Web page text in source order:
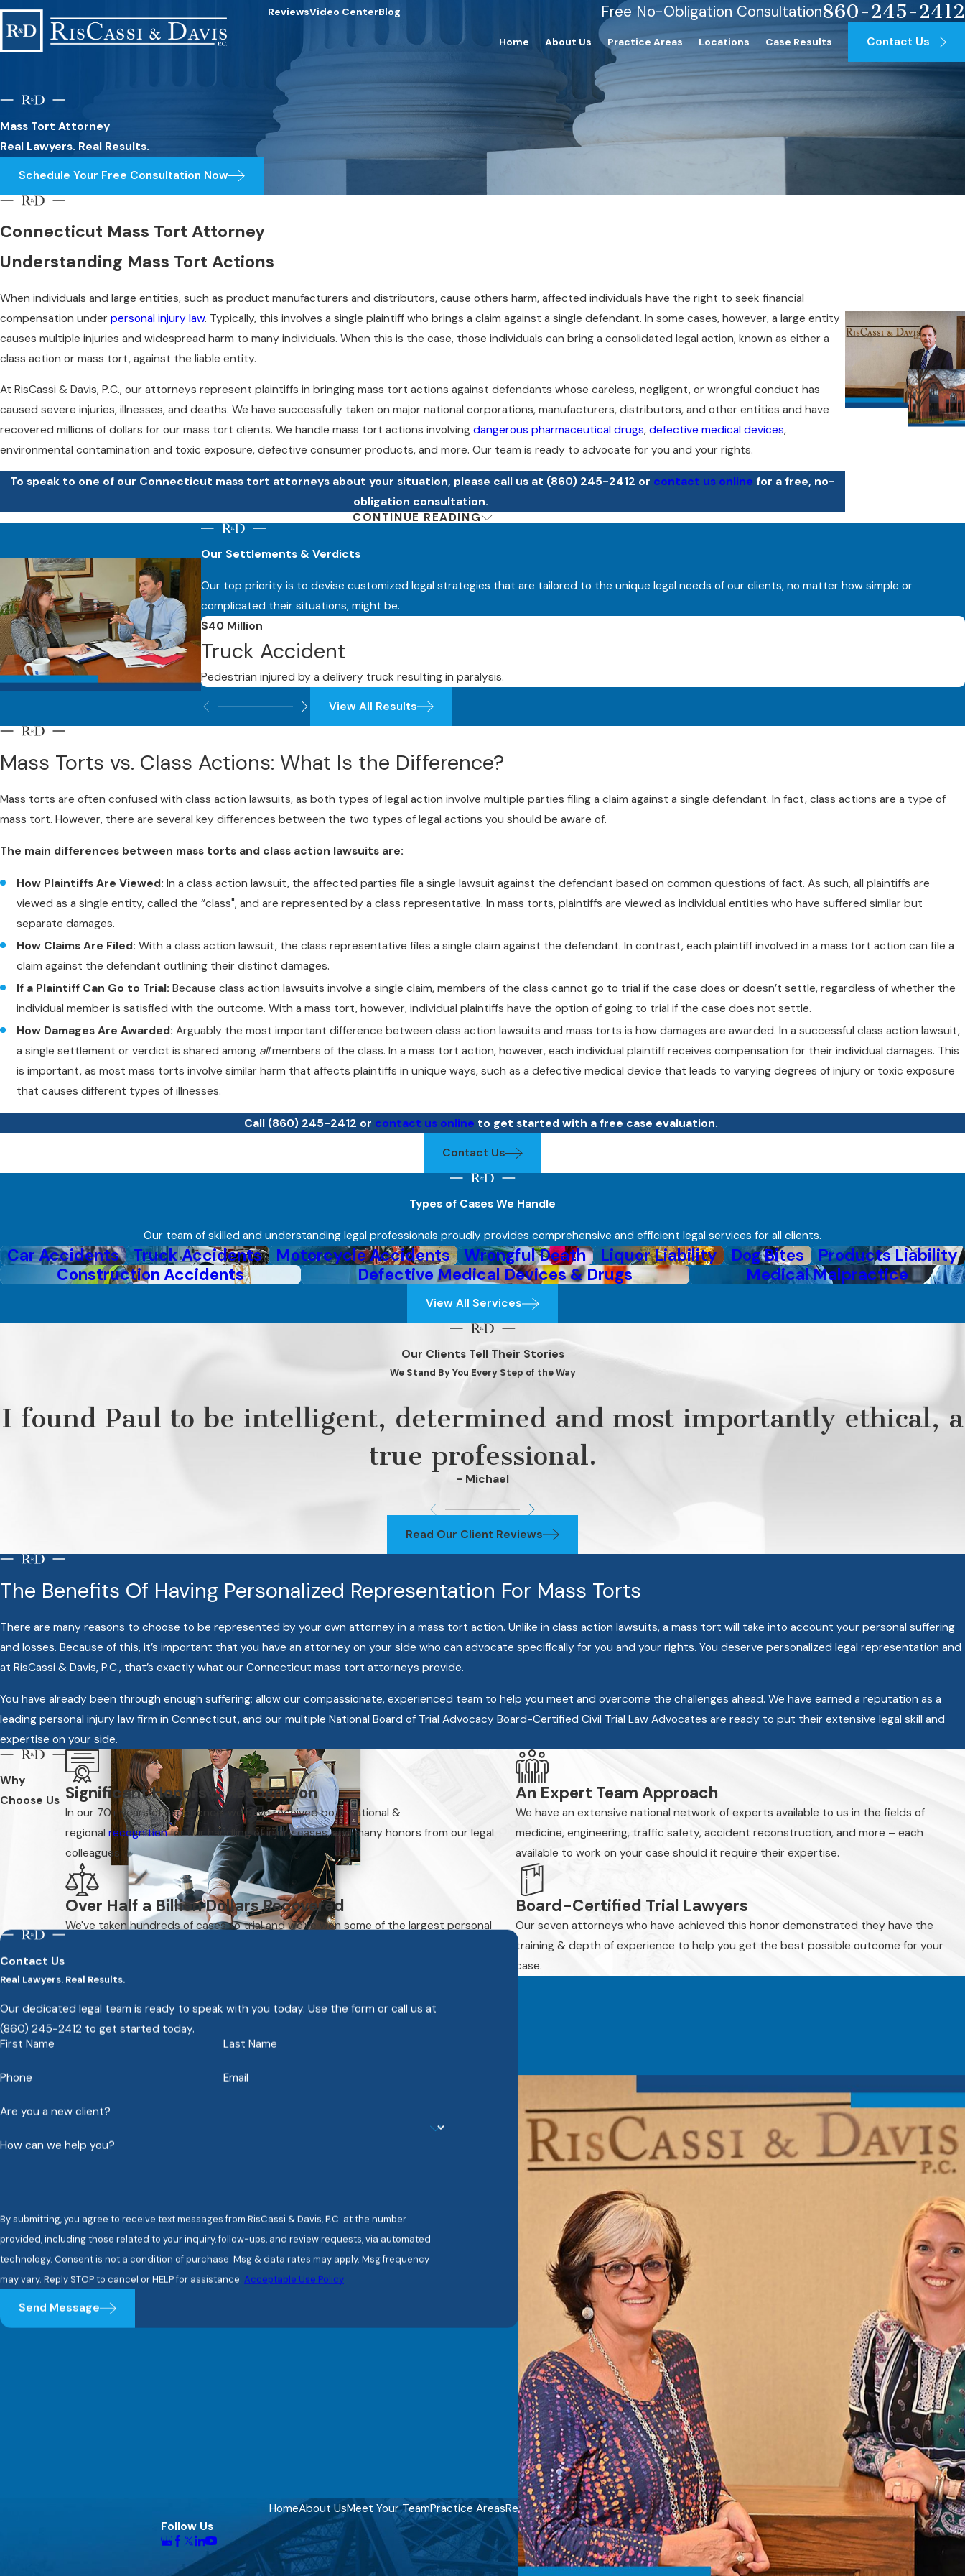
ReviewsVideo CenterBlog Free No-Obligation Consultation860-245-2412
Home About Us Practice Areas Locations Case Results Contact Us
Mass Tort Attorney
Real Lawyers. Real Results.
Schedule Your Free Consultation Now
Connecticut Mass Tort Attorney
Understanding Mass Tort Actions
When individuals and large entities, such as product manufacturers and distributors, cause others harm, affected individuals have the right to seek financial
compensation under personal injury law. Typically, this involves a single plaintiff who brings a claim against a single defendant. In some cases, however, a large entity
causes multiple injuries and widespread harm to many individuals. When this is the case, those individuals can bring a consolidated legal action, known as either a
class action or mass tort, against the liable entity.
At RisCassi & Davis, P.C., our attorneys represent plaintiffs in bringing mass tort actions against defendants whose careless, negligent, or wrongful conduct has
caused severe injuries, illnesses, and deaths. We have successfully taken on major national corporations, manufacturers, distributors, and other entities and have
recovered millions of dollars for our mass tort clients. We handle mass tort actions involving dangerous pharmaceutical drugs, defective medical devices,
environmental contamination and toxic exposure, defective consumer products, and more. Our team is ready to advocate for you and your rights.
To speak to one of our Connecticut mass tort attorneys about your situation, please call us at (860) 245-2412 or contact us online for a free, no-
obligation consultation.
If you were injured after taking a defective pharmaceutical medication or suffered complications after receiving a faulty medical device, fell ill after being exposed to
reach out to our firm today to learn how we can help. You deserve justice, and we are ready to fight for the maximum compensation you are owed.
At RisCassi & Davis, P.C., we prepare every case as though it will go to trial, which allows us to stay one step ahead. We offer all of our legal services on a
contingency fee basis, meaning you do not owe any attorneys’ fees unless/until we recover compensation for you.
CONTINUE READING
Our Settlements & Verdicts
Our top priority is to devise customized legal strategies that are tailored to the unique legal needs of our clients, no matter how simple or
complicated their situations, might be.
$40 Million
Truck Accident
Pedestrian injured by a delivery truck resulting in paralysis.
View All Results
Mass Torts vs. Class Actions: What Is the Difference?
Mass torts are often confused with class action lawsuits, as both types of legal action involve multiple parties filing a claim against a single defendant. In fact, class actions are a type of
mass tort. However, there are several key differences between the two types of legal actions you should be aware of.
The main differences between mass torts and class action lawsuits are:
How Plaintiffs Are Viewed:In a class action lawsuit, the affected parties file a single lawsuit against the defendant based on common questions of fact. As such, all plaintiffs are
viewed as a single entity, called the “class", and are represented by a class representative. In mass torts, plaintiffs are viewed as individual entities who have suffered similar but
separate damages.
How Claims Are Filed: With a class action lawsuit, the class representative files a single claim against the defendant. In contrast, each plaintiff involved in a mass tort action can file a
claim against the defendant outlining their distinct damages.
If a Plaintiff Can Go to Trial: Because class action lawsuits involve a single claim, members of the class cannot go to trial if the case does or doesn’t settle, regardless of whether the
individual member is satisfied with the outcome. With a mass tort, however, individual plaintiffs have the option of going to trial if the case does not settle.
How Damages Are Awarded: Arguably the most important difference between class action lawsuits and mass torts is how damages are awarded. In a successful class action lawsuit,
a single settlement or verdict is shared among allmembers of the class. In a mass tort action, however, each individual plaintiff receives compensation for their individual damages. This
is important, as most mass torts involve similar harm that affects plaintiffs in unique ways, such as a defective medical device that leads to varying degrees of injury or toxic exposure
that causes different types of illnesses.
Call (860) 245-2412 or contact us online to get started with a free case evaluation.
Contact Us
Types of Cases We Handle
Our team of skilled and understanding legal professionals proudly provides comprehensive and efficient legal services for all clients.
Car Accidents Truck Accidents Motorcycle Accidents Wrongful Death Liquor Liability Dog Bites
Products Liability
Construction Accidents
Defective Medical Devices & Drugs Medical Malpractice
View All Services
Our Clients Tell Their Stories
We Stand By You Every Step of the Way
I found Paul to be intelligent, determined and most importantly ethical, a
true professional.
- Michael
Read Our Client Reviews
The Benefits Of Having Personalized Representation For Mass Torts
There are many reasons to choose to be represented by your own attorney in a mass tort action. Unlike in class action lawsuits, a mass tort will take into account your personal suffering
and losses. Because of this, it’s important that you have an attorney on your side who can advocate specifically for you and your rights. You deserve personalized legal representation and
at RisCassi & Davis, P.C., that’s exactly what our Connecticut mass tort attorneys provide.
You have already been through enough suffering; allow our compassionate, experienced team to help you meet and overcome the challenges ahead. We have earned a reputation as a
leading personal injury law firm in Connecticut, and our multiple National Board of Trial Advocacy Board-Certified Civil Trial Law Advocates are ready to put their extensive legal skill and
expertise on your side.
Why
Choose Us Significant Honors & Recognition
In our 70+ years of experience, we have received both national &
regional recognitionfor our handling of injury cases, and many honors from our legal
colleagues.
An Expert Team Approach
We have an extensive national network of experts available to us in the fields of
medicine, engineering, traffic safety, accident reconstruction, and more – each
available to work on your case should it require their expertise.
Over Half a Billion Dollars Recovered
We've taken hundreds of cases to trial and we've won some of the largest personal
Board-Certified Trial Lawyers
Our seven attorneys who have achieved this honor demonstrated they have the
training & depth of experience to help you get the best possible outcome for your
case.
Contact Us
Real Lawyers. Real Results.
Our dedicated legal team is ready to speak with you today. Use the form or call us at
(860) 245-2412 to get started today.
First Name
Last Name
Phone Email
Are you a new client?
How can we help you?
By submitting, you agree to receive text messages from RisCassi & Davis, P.C. at the number
provided, including those related to your inquiry, follow-ups, and review requests, via automated
technology. Consent is not a condition of purchase. Msg & data rates may apply. Msg frequency
may vary. Reply STOP to cancel or HELP for assistance. Acceptable Use Policy
Send Message
HomeAbout UsMeet Your TeamPractice AreasReviewsVideo CenterBlogContact Us
Follow Us
REQUEST YOUR CONSULTATION